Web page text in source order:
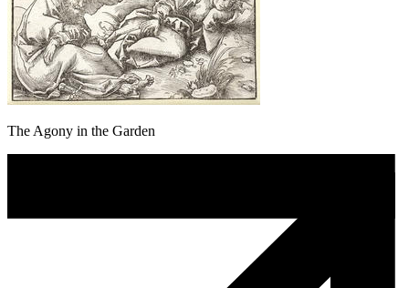
The Agony in the Garden